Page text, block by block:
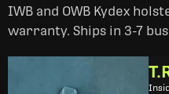
IWB and OWB Kydex
warranty. Ships in 3-7